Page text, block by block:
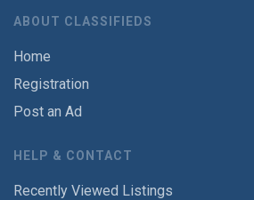
ABOUT CLASSIFIEDS
Home
Registration
Post an Ad
HELP & CONTACT
Recently Viewed Listings